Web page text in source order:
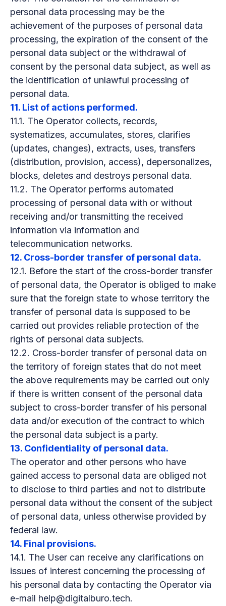
personal data processing may be the
achievement of the purposes of personal data
processing, the expiration of the consent of the
personal data subject or the withdrawal of
consent by the personal data subject, as well as
the identification of unlawful processing of
personal data.
11. List of actions performed.
11.1. The Operator collects, records,
systematizes, accumulates, stores, clarifies
(updates, changes), extracts, uses, transfers
(distribution, provision, access), depersonalizes,
blocks, deletes and destroys personal data.
11.2. The Operator performs automated
processing of personal data with or without
receiving and/or transmitting the received
information via information and
telecommunication networks.
12. Cross-border transfer of personal data.
12.1. Before the start of the cross-border transfer
of personal data, the Operator is obliged to make
sure that the foreign state to whose territory the
transfer of personal data is supposed to be
carried out provides reliable protection of the
rights of personal data subjects.
12.2. Cross-border transfer of personal data on
the territory of foreign states that do not meet
the above requirements may be carried out only
if there is written consent of the personal data
subject to cross-border transfer of his personal
data and/or execution of the contract to which
the personal data subject is a party.
13. Confidentiality of personal data.
The operator and other persons who have
gained access to personal data are obliged not
to disclose to third parties and not to distribute
personal data without the consent of the subject
of personal data, unless otherwise provided by
federal law.
14. Final provisions.
14.1. The User can receive any clarifications on
issues of interest concerning the processing of
his personal data by contacting the Operator via
e-mail help@digitalburo.tech.